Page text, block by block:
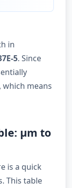
in
5. Since
which means
µm to
is a quick
This table